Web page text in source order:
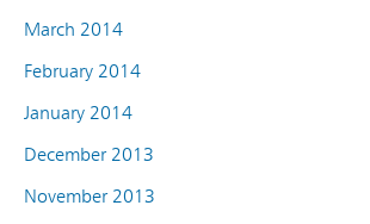
March 2014
February 2014
January 2014
December 2013
November 2013